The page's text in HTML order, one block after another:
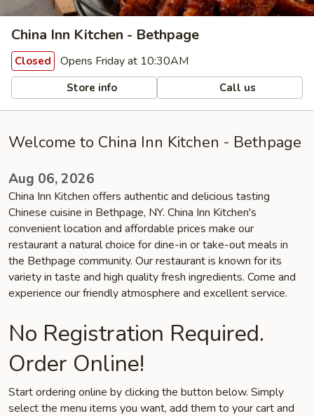
China Inn Kitchen - Bethpage
Closed Opens Friday at 10:30AM
Store info Call us
Welcome to China Inn Kitchen - Bethpage
Aug 06, 2026
China Inn Kitchen offers authentic and delicious tasting
Chinese cuisine in Bethpage, NY. China Inn Kitchen's
convenient location and affordable prices make our
restaurant a natural choice for dine-in or take-out meals in
the Bethpage community. Our restaurant is known for its
variety in taste and high quality fresh ingredients. Come and
experience our friendly atmosphere and excellent service.
No Registration Required.
Order Online!
Start ordering online by clicking the button below. Simply
select the menu items you want, add them to your cart and